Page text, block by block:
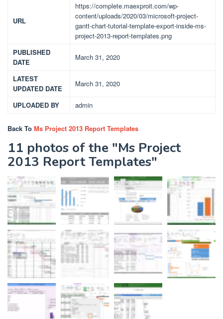
URL
https://complete.maexproit.com/wp-
content/uploads/2020/03/microsoft-project-
gantt-chart-tutorial-template-export-inside-ms-
project-2013-report-templates.png
PUBLISHED
DATE
March 31, 2020
LATEST
UPDATED DATE
March 31, 2020
UPLOADED BY admin
Back To Ms Project 2013 Report Templates
11 photos of the "Ms Project
2013 Report Templates"